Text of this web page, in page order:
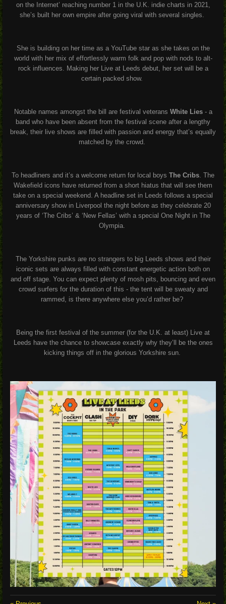
on the Internet’ reaching number 1 in the U.K. indie charts in 2021,
she’s built her own empire after going viral with several singles.
She is building on her time as a YouTube star as she takes on the
world with her mix of effortlessly warm folk and pop with nods to alt-
rock influences. Making her Live at Leeds debut, her set will be a
certain packed show.
Notable names amongst the bill are festival veterans White Lies- a
band who have been absent from the festival scene after a lengthy
break, their live shows are filled with passion and energy that’s equally
matched by the crowd.
To headliners and it’s a welcome return for local boys The Cribs . The
Wakefield icons have returned from a short hiatus that will see them
take on a special weekend. A headline set in Leeds follows a special
anniversary show in Liverpool the night before as they celebrate 20
years of ‘The Cribs’ & ‘New Fellas’ with a special One Night in The
Olympia.
The Yorkshire punks are no strangers to big Leeds shows and their
iconic sets are always filled with constant energetic action both on
and off stage. You can expect plenty of mosh pits, bouncing and even
crowd surfers for the duration of this - the tent will be sweaty and
rammed, is there anywhere else you’d rather be?
Being the first festival of the summer (for the U.K. at least) Live at
Leeds have the chance to showcase exactly why they’ll be the ones
kicking things off in the glorious Yorkshire sun.